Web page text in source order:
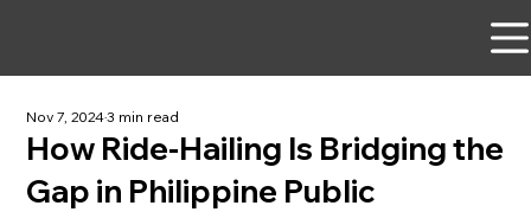
How Ride-Hailing Is Bridging the
Gap in Philippine Public
Nov 7, 20243 min read